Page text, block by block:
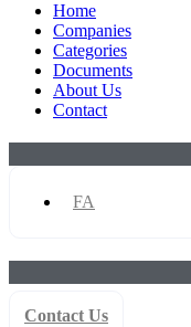
Home
Companies
Categories
Documents
About Us
Contact
FA
Contact Us